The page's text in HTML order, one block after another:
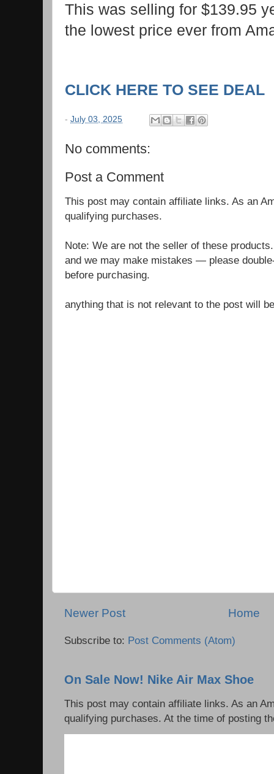
This was selling for $139.95
the lowest price ever from
CLICK HERE TO SEE DEAL
- July 03, 2025
No comments:
Post a Comment
This post may contain affiliate links. As an
qualifying purchases.
Note: We are not the seller of these
and we may make mistakes — please
before purchasing.
anything that is not relevant to the post will
Newer Post Home
Subscribe to: Post Comments (Atom)
On Sale Now! Nike Air Max Shoe
This post may contain affiliate links. As an
qualifying purchases. At the time of posting